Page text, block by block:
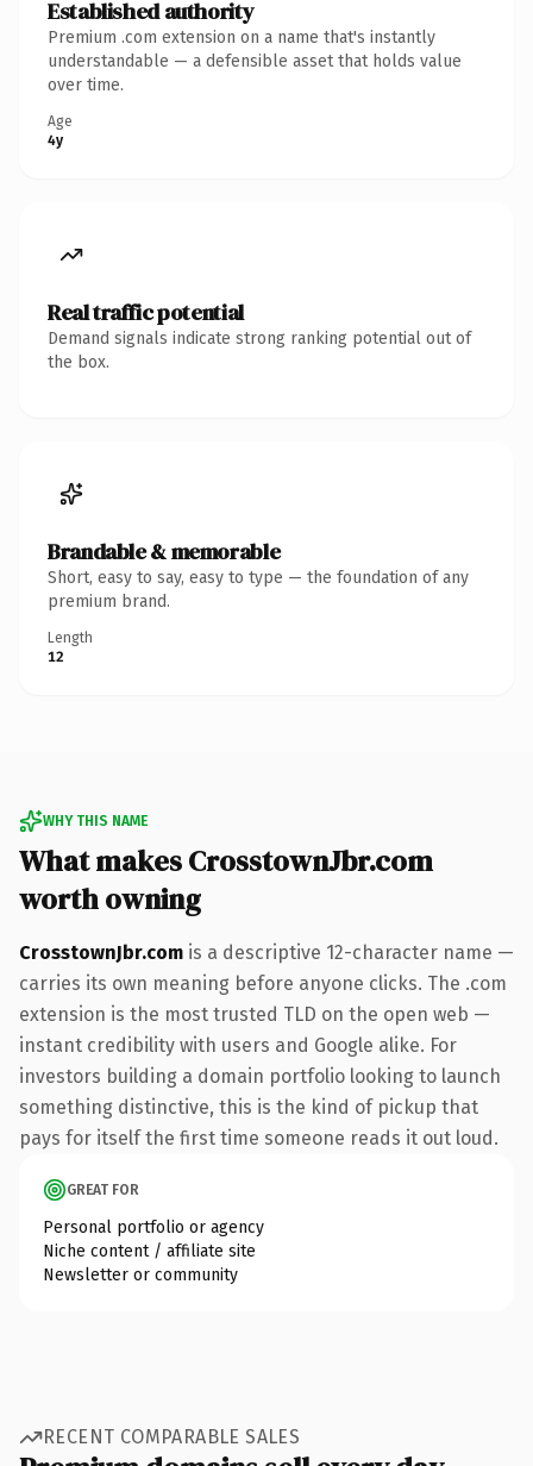
Established authority
Premium .com extension on a name that's instantly
understandable — a defensible asset that holds value
over time.
Age
4y
Real traffic potential
Demand signals indicate strong ranking potential out of
the box.
Brandable & memorable
Short, easy to say, easy to type — the foundation of any
premium brand.
Length
12
WHY THIS NAME
What makes CrosstownJbr.com
worth owning
CrosstownJbr.com is a descriptive 12-character name —
carries its own meaning before anyone clicks. The .com
extension is the most trusted TLD on the open web —
instant credibility with users and Google alike. For
investors building a domain portfolio looking to launch
something distinctive, this is the kind of pickup that
pays for itself the first time someone reads it out loud.
GREAT FOR
Personal portfolio or agency
Niche content / affiliate site
Newsletter or community
RECENT COMPARABLE SALES